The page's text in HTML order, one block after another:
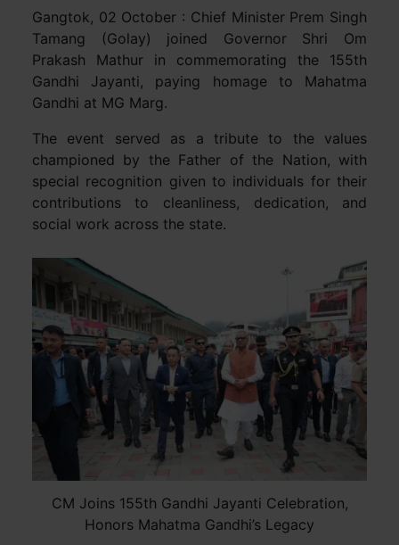
Gangtok, 02 October : Chief Minister Prem Singh
Tamang (Golay) joined Governor Shri Om
Prakash Mathur in commemorating the 155th
Gandhi Jayanti, paying homage to Mahatma
Gandhi at MG Marg.
The event served as a tribute to the values
championed by the Father of the Nation, with
special recognition given to individuals for their
contributions to cleanliness, dedication, and
social work across the state.
CM Joins 155th Gandhi Jayanti Celebration,
Honors Mahatma Gandhi’s Legacy